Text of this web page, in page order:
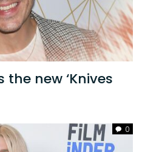
new ‘Knives
0